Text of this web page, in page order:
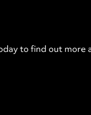
to find out more